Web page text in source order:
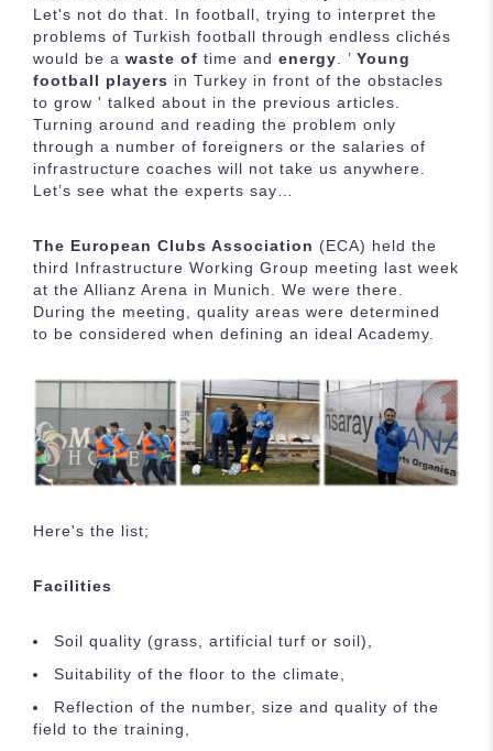
Let's not do that. In football, trying to interpret the
problems of Turkish football through endless clichés
would be a waste of time and energy. ’ Young
football players in Turkey in front of the obstacles
to grow ' talked about in the previous articles.
Turning around and reading the problem only
through a number of foreigners or the salaries of
infrastructure coaches will not take us anywhere.
Let’s see what the experts say…
The European Clubs Association (ECA) held the
third Infrastructure Working Group meeting last week
at the Allianz Arena in Munich. We were there.
During the meeting, quality areas were determined
to be considered when defining an ideal Academy.
Here's the list;
Facilities
Soil quality (grass, artificial turf or soil),
Suitability of the floor to the climate,
Reflection of the number, size and quality of the
field to the training,